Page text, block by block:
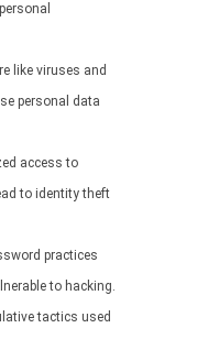
like viruses and
personal data
access to
to identity theft
practices
to hacking.
tactics used